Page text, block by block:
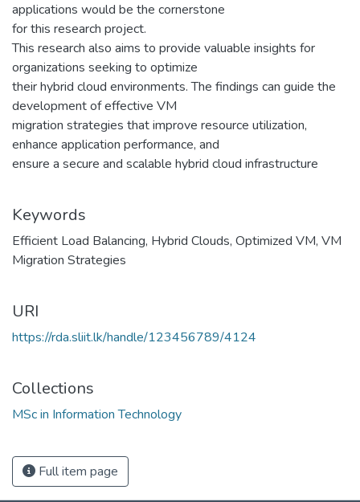
applications would be the cornerstone
for this research project.
This research also aims to provide valuable insights for
organizations seeking to optimize
their hybrid cloud environments. The findings can guide the
development of effective VM
migration strategies that improve resource utilization,
enhance application performance, and
ensure a secure and scalable hybrid cloud infrastructure
Keywords
Efficient Load Balancing, Hybrid Clouds, Optimized VM, VM
Migration Strategies
URI
https://rda.sliit.lk/handle/123456789/4124
Collections
MSc in Information Technology
Full item page